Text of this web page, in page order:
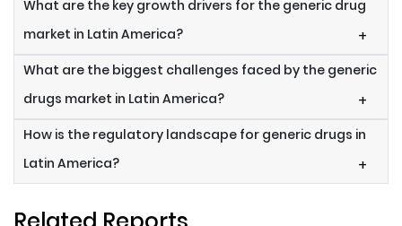
What are the key growth drivers for the generic drug
market in Latin America?
+
What are the biggest challenges faced by the generic
drugs market in Latin America?
+
How is the regulatory landscape for generic drugs in
Latin America?
+